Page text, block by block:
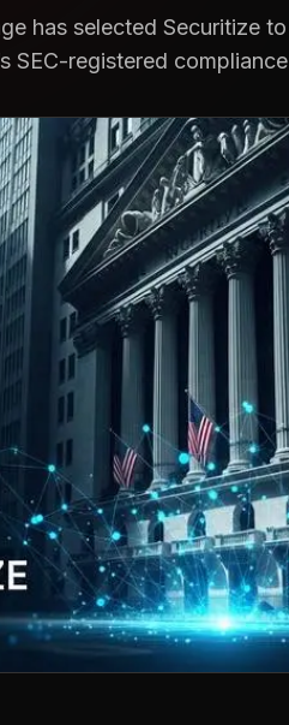
has selected Securitize
SEC-registered